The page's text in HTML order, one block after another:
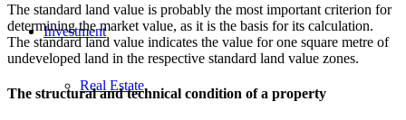
Investment
Real Estate
The standard land value is probably the most important criterion for
determining the market value, as it is the basis for its calculation.
The standard land value indicates the value for one square metre of
undeveloped land in the respective standard land value zones.
The structural and technical condition of a property